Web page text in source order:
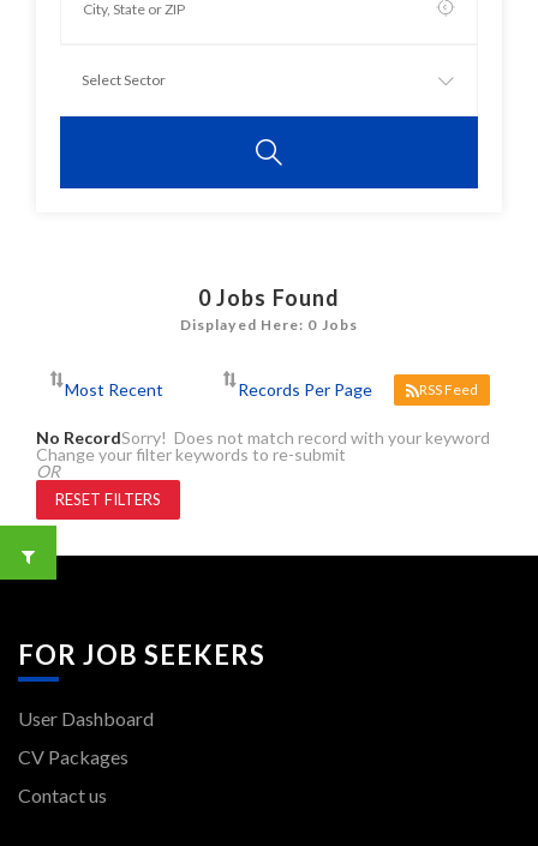
0Jobs Found
Displayed Here: 0 Jobs
RSS Feed
No RecordSorry! Does not match record with your keyword
Change your filter keywords to re-submit
OR
RESET FILTERS
FOR JOB SEEKERS
User Dashboard
CV Packages
Contact us